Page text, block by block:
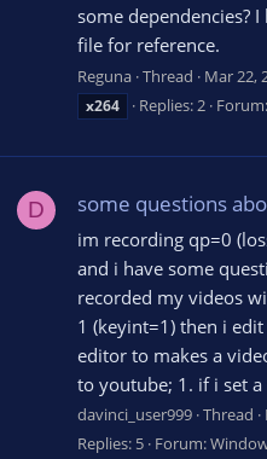
some dependencies?
file for reference.
Reguna Thread Mar 22,
x264
Replies: 2 Forum:
D some questions
im recording qp=0
and i have some
recorded my videos
1 (keyint=1) then i
editor to makes a
to youtube; 1. if i set a
davinci_user999 Thread
Replies: 5 Forum: